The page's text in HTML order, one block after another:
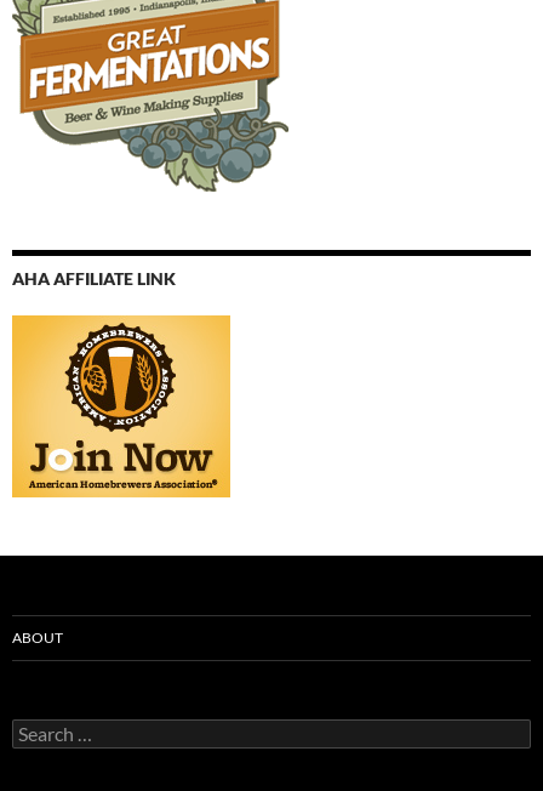
AHA AFFILIATE LINK
ABOUT
Search
for: